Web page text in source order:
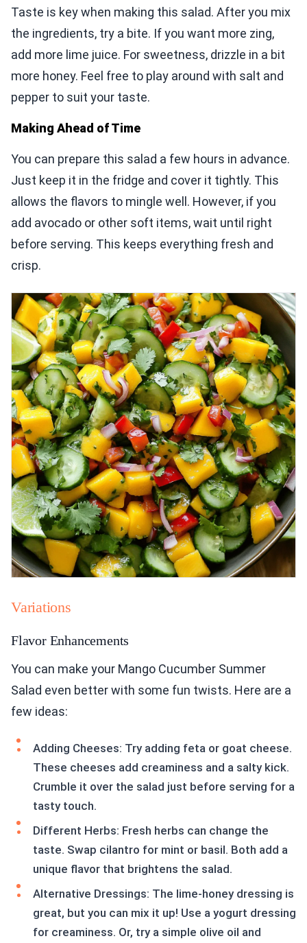
Taste is key when making this salad. After you mix
the ingredients, try a bite. If you want more zing,
add more lime juice. For sweetness, drizzle in a bit
more honey. Feel free to play around with salt and
pepper to suit your taste.
Making Ahead of Time
You can prepare this salad a few hours in advance.
Just keep it in the fridge and cover it tightly. This
allows the flavors to mingle well. However, if you
add avocado or other soft items, wait until right
before serving. This keeps everything fresh and
crisp.
Variations
Flavor Enhancements
You can make your Mango Cucumber Summer
Salad even better with some fun twists. Here are a
few ideas:
Adding Cheeses: Try adding feta or goat cheese.
These cheeses add creaminess and a salty kick.
Crumble it over the salad just before serving for a
tasty touch.
Different Herbs: Fresh herbs can change the
taste. Swap cilantro for mint or basil. Both add a
unique flavor that brightens the salad.
Alternative Dressings: The lime-honey dressing is
great, but you can mix it up! Use a yogurt dressing
for creaminess. Or, try a simple olive oil and